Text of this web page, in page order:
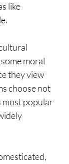
like
moral
they view
choose not
most popular